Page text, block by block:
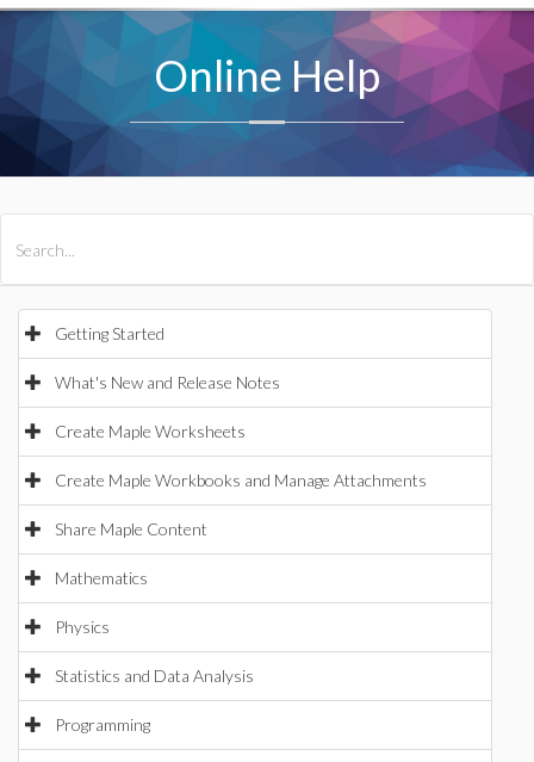
Online Help
Getting Started
What's New and Release Notes
Create Maple Worksheets
Create Maple Workbooks and Manage Attachments
Share Maple Content
Mathematics
Physics
Statistics and Data Analysis
Programming